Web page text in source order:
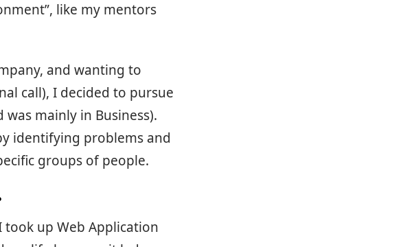
like my mentors
and wanting to
call), I decided to pursue
mainly in Business).
identifying problems and
groups of people.
took up Web Application